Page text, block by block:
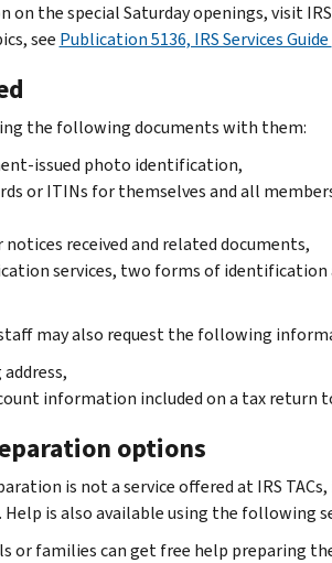
on the special Saturday openings, visit
see Publication 5136, IRS Services Guide
the following documents with them:
issued photo identification,
or ITINs for themselves and all
notices received and related documents,
services, two forms of
may also request the following
information included on a tax return
options
is not a service offered at IRS
is also available using the following
or families can get free help preparing